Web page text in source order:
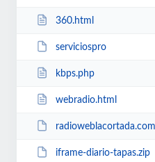
360.html
serviciospro
kbps.php
webradio.html
iframe-diario-tapas.zip